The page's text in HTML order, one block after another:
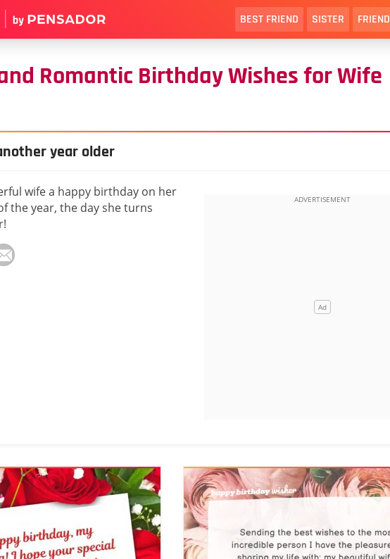
BEST FRIEND SISTER FRIEND
Romantic Birthday Wishes for Wife
year older
wife a happy birthday on her
the year, the day she turns